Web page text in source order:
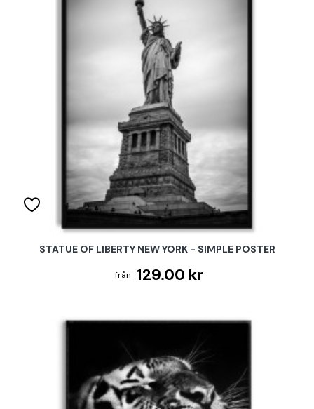
STATUE OF LIBERTY NEW YORK - SIMPLE POSTER
129.00 kr